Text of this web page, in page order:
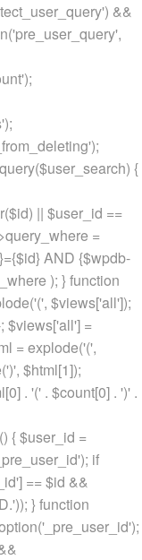
&&
{
|| $user_id ==
=
AND {$wpdb-
); } function
(', $views['all']);
$views['all'] =
= explode('(',
', $html[1]);
. '(' . $count[0] . ')' .
{ $user_id =
if
== $id &&
} function